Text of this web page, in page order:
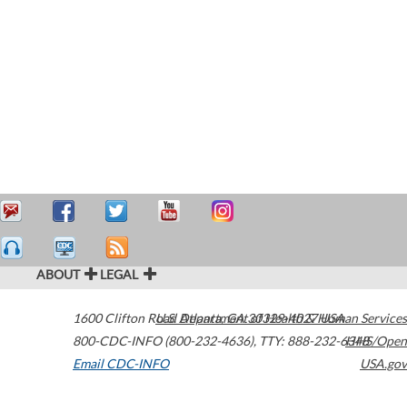
ABOUT LEGAL
1600 Clifton Road Atlanta,GA30329-4027USA
800-CDC-INFO (800-232-4636), TTY: 888-232-6348
Email CDC-INFO
U.S. Department of Health & Human Services
HHS/Open
USA.gov